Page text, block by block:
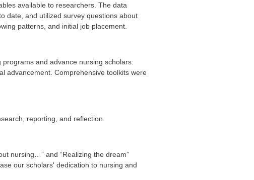
available to researchers. The data
date, and utilized survey questions about
patterns, and initial job placement.
and advance nursing scholars:
advancement. Comprehensive toolkits were
reporting, and reflection.
nursing…” and “Realizing the dream”
our scholars' dedication to nursing and